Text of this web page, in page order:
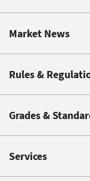
Market News
Rules &
Grades &
Services